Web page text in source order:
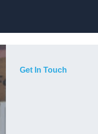
Get In Touch